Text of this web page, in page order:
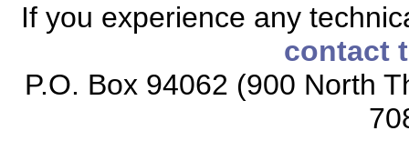
If you experience any
contact
P.O. Box 94062 (900 North